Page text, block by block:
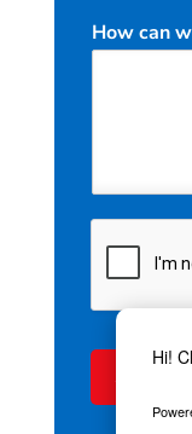
e
c
How can
Hi!